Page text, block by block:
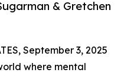
& Gretchen
September 3, 2025
where mental